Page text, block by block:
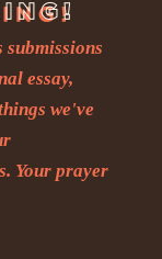
essay,
we've
Your prayer